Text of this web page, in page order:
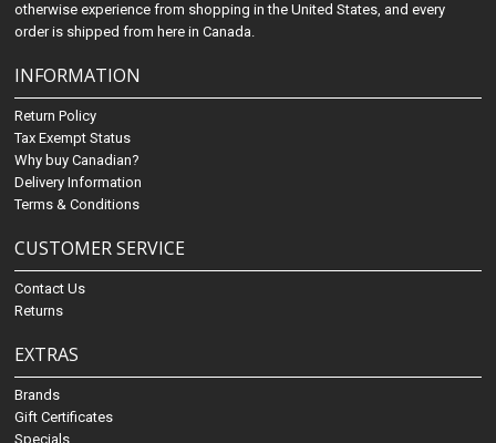
otherwise experience from shopping in the United States, and every
order is shipped from here in Canada.
INFORMATION
Return Policy
Tax Exempt Status
Why buy Canadian?
Delivery Information
Terms & Conditions
CUSTOMER SERVICE
Contact Us
Returns
EXTRAS
Brands
Gift Certificates
Specials